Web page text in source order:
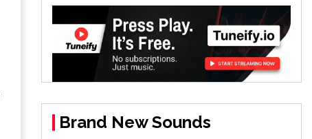
Brand New Sounds